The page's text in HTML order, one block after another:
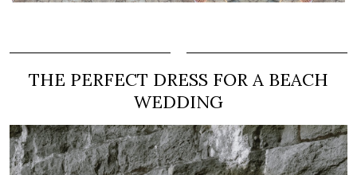
THE PERFECT DRESS FOR A BEACH
WEDDING